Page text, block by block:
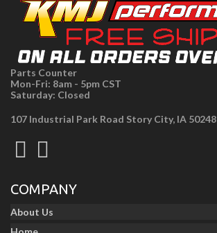
Parts Counter
Mon-Fri: 8am - 5pm CST
Saturday: Closed
107 Industrial Park Road Story City, IA 50248
COMPANY
About Us